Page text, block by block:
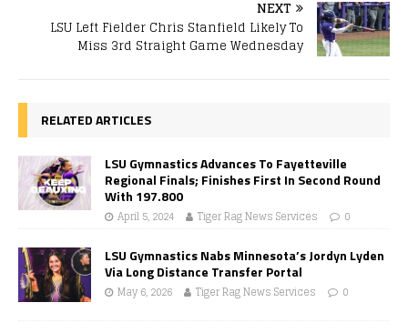
NEXT
LSU Left Fielder Chris Stanfield Likely To
Miss 3rd Straight Game Wednesday
RELATED ARTICLES
LSU Gymnastics Advances To Fayetteville
Regional Finals; Finishes First In Second Round
With 197.800
April 5, 2024 Tiger Rag News Services 0
LSU Gymnastics Nabs Minnesota’s Jordyn Lyden
Via Long Distance Transfer Portal
May 6, 2026 Tiger Rag News Services 0